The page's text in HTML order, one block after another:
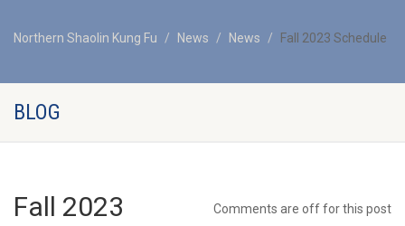
Northern Shaolin Kung Fu News News Fall 2023 Schedule
BLOG
Comments are off for this post
Fall 2023